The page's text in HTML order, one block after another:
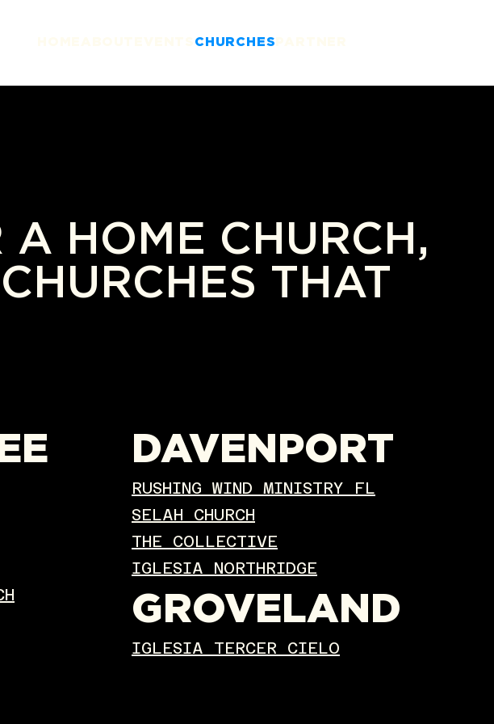
CHURCHES
A HOME CHURCH,
THAT
DAVENPORT
RUSHING WIND MINISTRY FL
SELAH CHURCH
THE COLLECTIVE
IGLESIA NORTHRIDGE
GROVELAND
IGLESIA TERCER CIELO